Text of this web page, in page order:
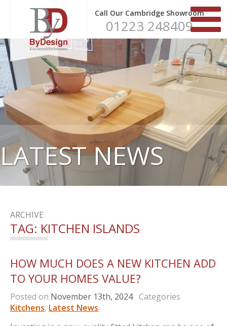
Call Our Cambridge Showroom
01223 248409
LATEST NEWS
ARCHIVE
TAG: KITCHEN ISLANDS
HOW MUCH DOES A NEW KITCHEN ADD
TO YOUR HOMES VALUE?
Posted on November 13th, 2024Categories
Kitchens, Latest News